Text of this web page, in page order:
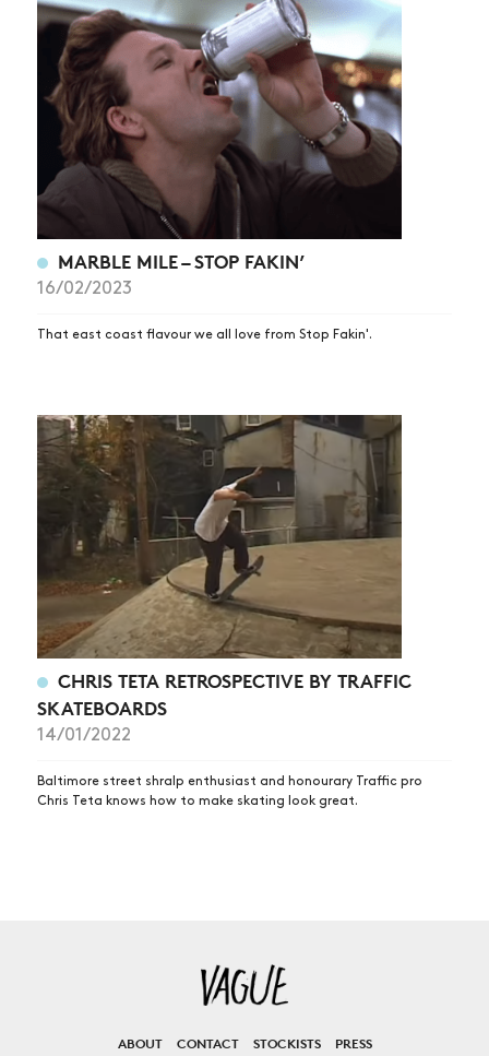
MARBLE MILE – STOP FAKIN’
16/02/2023
That east coast flavour we all love from Stop Fakin'.
CHRIS TETA RETROSPECTIVE BY TRAFFIC
SKATEBOARDS
14/01/2022
Baltimore street shralp enthusiast and honourary Traffic pro
Chris Teta knows how to make skating look great.
ABOUT CONTACT STOCKISTS PRESS